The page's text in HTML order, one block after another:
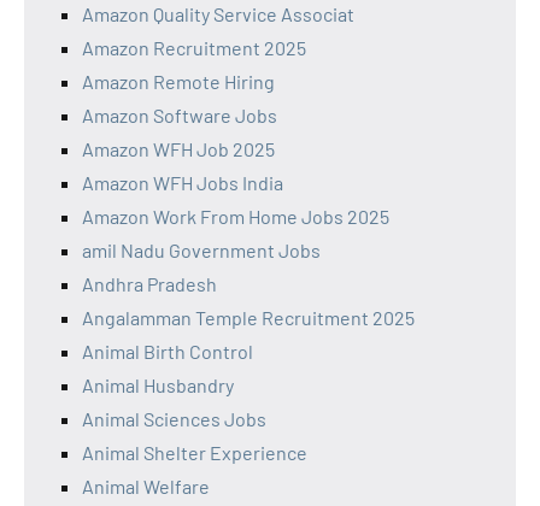
Amazon Quality Service Associat
Amazon Recruitment 2025
Amazon Remote Hiring
Amazon Software Jobs
Amazon WFH Job 2025
Amazon WFH Jobs India
Amazon Work From Home Jobs 2025
amil Nadu Government Jobs
Andhra Pradesh
Angalamman Temple Recruitment 2025
Animal Birth Control
Animal Husbandry
Animal Sciences Jobs
Animal Shelter Experience
Animal Welfare